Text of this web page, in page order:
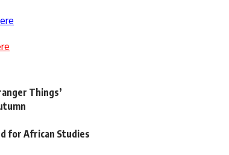
Things’
for African Studies